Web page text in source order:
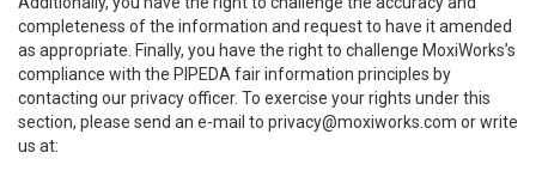
completeness of the information and request to have it amended
as appropriate. Finally, you have the right to challenge MoxiWorks’s
compliance with the PIPEDA fair information principles by
contacting our privacy officer. To exercise your rights under this
section, please send an e-mail to privacy@moxiworks.com or write
us at: